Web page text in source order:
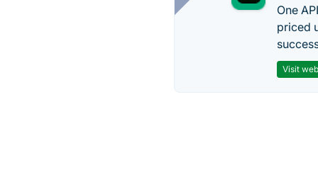
One
priced
Visit